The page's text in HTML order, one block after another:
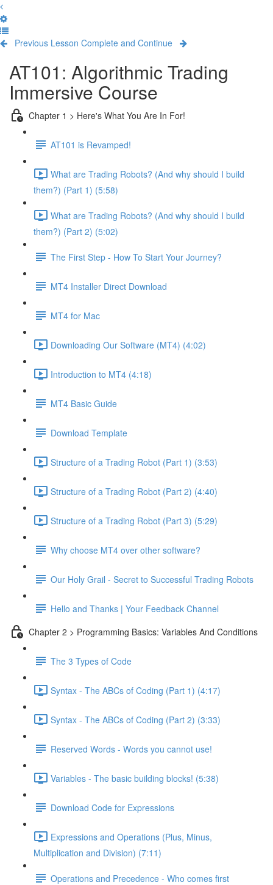
Previous Lesson Complete and Continue
AT101: Algorithmic Trading
Immersive Course
Chapter 1 > Here's What You Are In For!
AT101 is Revamped!
What are Trading Robots? (And why should I build
them?) (Part 1) (5:58)
What are Trading Robots? (And why should I build
them?) (Part 2) (5:02)
The First Step - How To Start Your Journey?
MT4 Installer Direct Download
MT4 for Mac
Downloading Our Software (MT4) (4:02)
Introduction to MT4 (4:18)
MT4 Basic Guide
Download Template
Structure of a Trading Robot (Part 1) (3:53)
Structure of a Trading Robot (Part 2) (4:40)
Structure of a Trading Robot (Part 3) (5:29)
Why choose MT4 over other software?
Our Holy Grail - Secret to Successful Trading Robots
Hello and Thanks | Your Feedback Channel
Chapter 2 > Programming Basics: Variables And Conditions
The 3 Types of Code
Syntax - The ABCs of Coding (Part 1) (4:17)
Syntax - The ABCs of Coding (Part 2) (3:33)
Reserved Words - Words you cannot use!
Variables - The basic building blocks! (5:38)
Download Code for Expressions
Expressions and Operations (Plus, Minus,
Multiplication and Division) (7:11)
Operations and Precedence - Who comes first